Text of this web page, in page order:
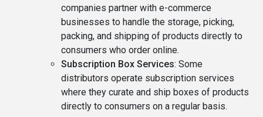
companies partner with e-commerce
businesses to handle the storage, picking,
packing, and shipping of products directly to
consumers who order online.
Subscription Box Services: Some
distributors operate subscription services
where they curate and ship boxes of products
directly to consumers on a regular basis.